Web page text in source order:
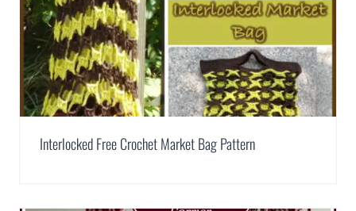
Interlocked Free Crochet Market Bag Pattern